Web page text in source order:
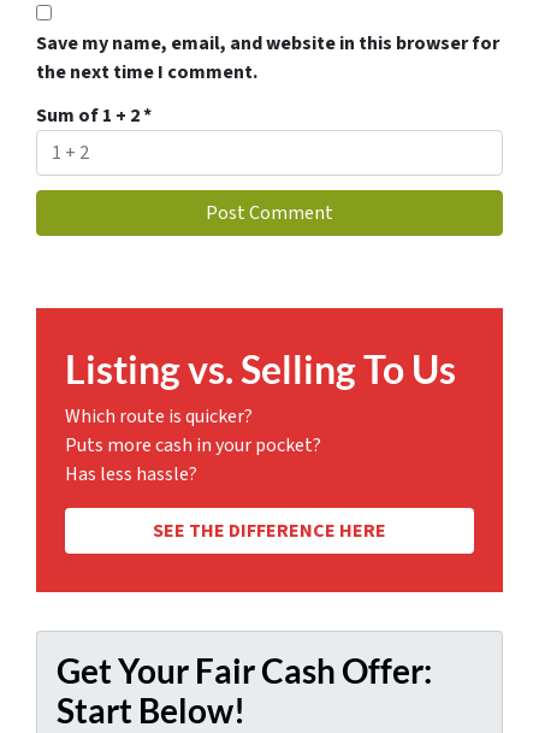
Save my name, email, and website in this browser for
the next time I comment.
Sum of 1 + 2*
Listing vs. Selling To Us
Which route is quicker?
Puts more cash in your pocket?
Has less hassle?
SEE THE DIFFERENCE HERE
Get Your Fair Cash Offer:
Start Below!